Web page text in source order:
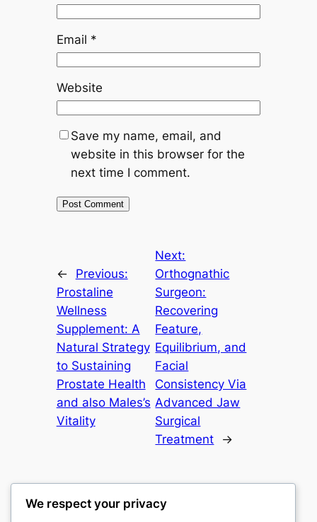
Email *
Website
Save my name, email, and
website in this browser for the
next time I comment.
←
Previous:
Prostaline
Wellness
Supplement: A
Natural Strategy
to Sustaining
Prostate Health
and also Males’s
Vitality
Next:
Orthognathic
Surgeon:
Recovering
Feature,
Equilibrium, and
Facial
Consistency Via
Advanced Jaw
Surgical
Treatment
→
We respect your privacy